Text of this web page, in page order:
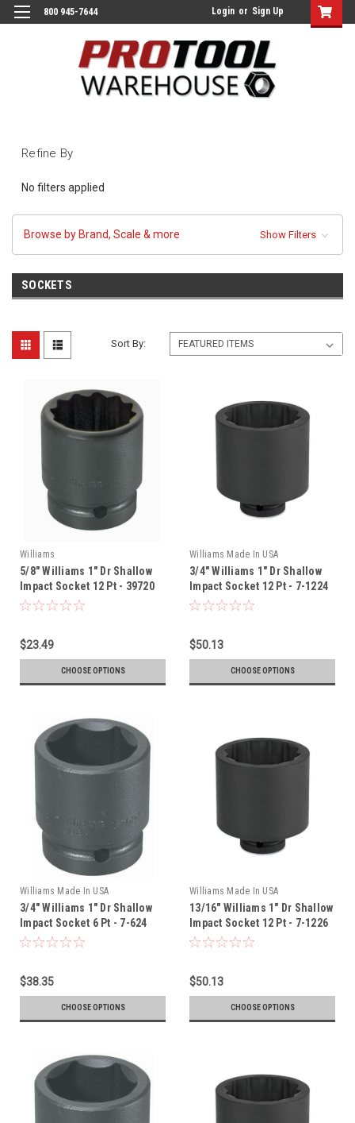
800 945-7644 Login or Sign Up
Refine By
No filters applied
Browse by Brand, Scale & more Show Filters
SOCKETS
Sort By:
Williams
5/8" Williams 1" Dr Shallow
Impact Socket 12 Pt - 39720
$23.49
CHOOSE OPTIONS
Williams Made In USA
3/4" Williams 1" Dr Shallow
Impact Socket 12 Pt - 7-1224
$50.13
CHOOSE OPTIONS
Williams Made In USA
3/4" Williams 1" Dr Shallow
Impact Socket 6 Pt - 7-624
$38.35
CHOOSE OPTIONS
Williams Made In USA
13/16" Williams 1" Dr Shallow
Impact Socket 12 Pt - 7-1226
$50.13
CHOOSE OPTIONS